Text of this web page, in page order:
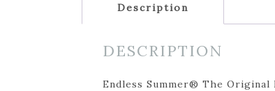
Description
DESCRIPTION
Endless Summer® The